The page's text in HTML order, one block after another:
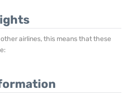
airlines, this means that these